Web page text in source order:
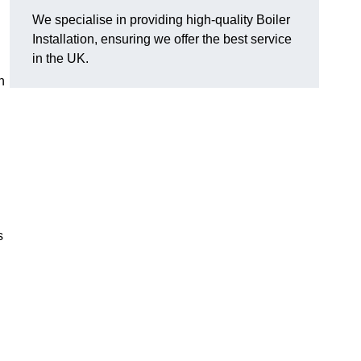
We specialise in providing high-quality Boiler
Installation, ensuring we offer the best service
in the UK.